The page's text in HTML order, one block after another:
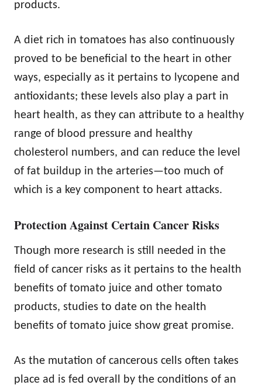
products.
A diet rich in tomatoes has also continuously
proved to be beneficial to the heart in other
ways, especially as it pertains to lycopene and
antioxidants; these levels also play a part in
heart health, as they can attribute to a healthy
range of blood pressure and healthy
cholesterol numbers, and can reduce the level
of fat buildup in the arteries—too much of
which is a key component to heart attacks.
Protection Against Certain Cancer Risks
Though more research is still needed in the
field of cancer risks as it pertains to the health
benefits of tomato juice and other tomato
products, studies to date on the health
benefits of tomato juice show great promise.
As the mutation of cancerous cells often takes
place ad is fed overall by the conditions of an